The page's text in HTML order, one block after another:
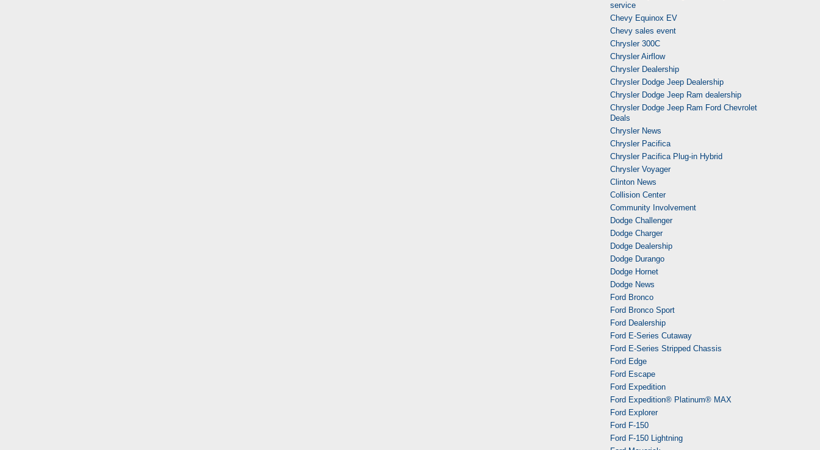
service
Chevy Equinox EV
Chevy sales event
Chrysler 300C
Chrysler Airflow
Chrysler Dealership
Chrysler Dodge Jeep Dealership
Chrysler Dodge Jeep Ram dealership
Chrysler Dodge Jeep Ram Ford Chevrolet
Deals
Chrysler News
Chrysler Pacifica
Chrysler Pacifica Plug-in Hybrid
Chrysler Voyager
Clinton News
Collision Center
Community Involvement
Dodge Challenger
Dodge Charger
Dodge Dealership
Dodge Durango
Dodge Hornet
Dodge News
Ford Bronco
Ford Bronco Sport
Ford Dealership
Ford E-Series Cutaway
Ford E-Series Stripped Chassis
Ford Edge
Ford Escape
Ford Expedition
Ford Expedition® Platinum® MAX
Ford Explorer
Ford F-150
Ford F-150 Lightning